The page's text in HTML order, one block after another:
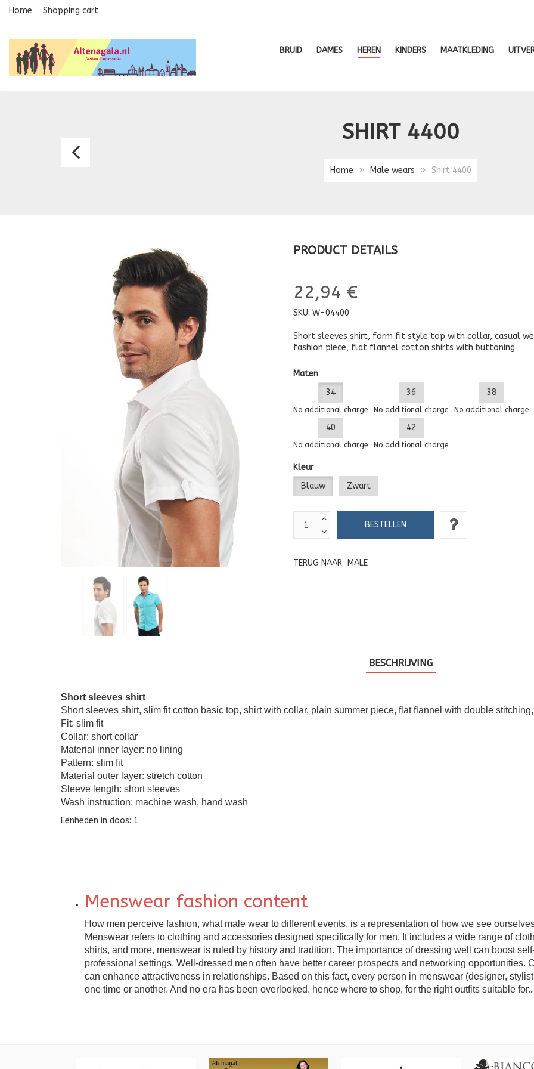
Home Shopping cart
BRUID DAMES HEREN KINDERS MAATKLEDING
SHIRT 4400
Home Male wears Shirt 4400
Necktie
PRODUCT DETAILS
22,94 €
SKU: W-04400
Short sleeves shirt, form fit style top with collar, casual
fashion piece, flat flannel cotton shirts with buttoning
Maten
34
No additional charge
36
No additional charge
38
No additional charge
40
No additional charge
42
No additional charge
Kleur
Blauw
Zwart
TERUG NAAR MALE
BESCHRIJVING
Short sleeves shirt
Short sleeves shirt, slim fit cotton basic top, shirt with collar, plain summer piece, flat flannel with double
Fit: slim fit
Collar: short collar
Material inner layer: no lining
Pattern: slim fit
Material outer layer: stretch cotton
Sleeve length: short sleeves
Wash instruction: machine wash, hand wash
Eenheden in doos: 1
Menswear fashion content
How men perceive fashion, what male wear to different events, is a representation of how we see
Menswear refers to clothing and accessories designed specifically for men. It includes a wide range of
shirts, and more, menswear is ruled by history and tradition. The importance of dressing well can boost
professional settings. Well-dressed men often have better career prospects and networking opportunities.
can enhance attractiveness in relationships. Based on this fact, every person in menswear (designer,
one time or another. And no era has been overlooked. hence where to shop, for the right outfits suitable for...